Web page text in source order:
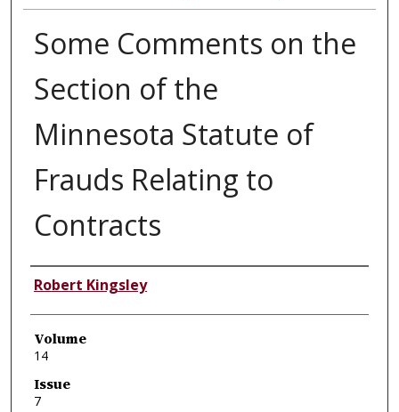
Some Comments on the
Section of the
Minnesota Statute of
Frauds Relating to
Contracts
Authors
Robert Kingsley
Volume
14
Issue
7